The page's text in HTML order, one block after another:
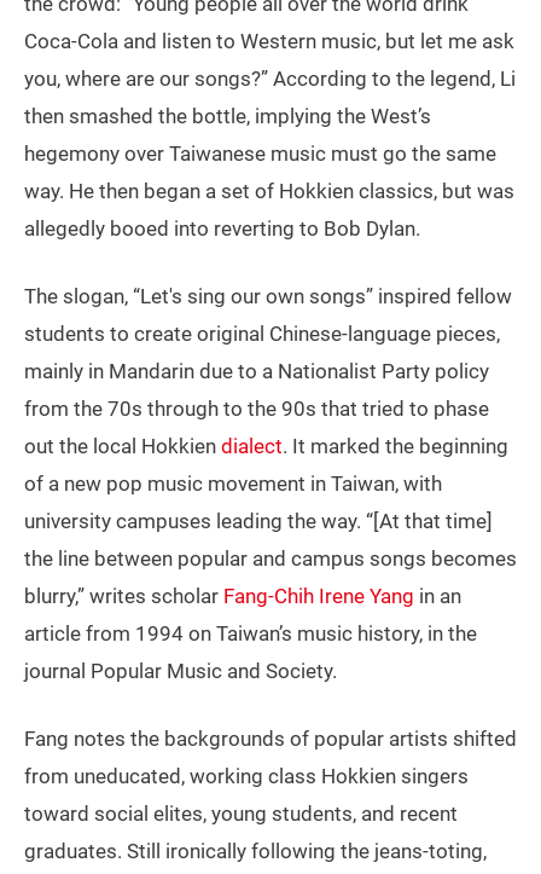
Coca-Cola and listen to Western music, but let me ask
you, where are our songs?” According to the legend, Li
then smashed the bottle, implying the West’s
hegemony over Taiwanese music must go the same
way. He then began a set of Hokkien classics, but was
allegedly booed into reverting to Bob Dylan.
The slogan, “Let's sing our own songs” inspired fellow
students to create original Chinese-language pieces,
mainly in Mandarin due to a Nationalist Party policy
from the 70s through to the 90s that tried to phase
out the local Hokkien dialect. It marked the beginning
of a new pop music movement in Taiwan, with
university campuses leading the way. “[At that time]
the line between popular and campus songs becomes
blurry,” writes scholar Fang-Chih Irene Yang in an
article from 1994 on Taiwan’s music history, in the
journal Popular Music and Society.
Fang notes the backgrounds of popular artists shifted
from uneducated, working class Hokkien singers
toward social elites, young students, and recent
graduates. Still ironically following the jeans-toting,